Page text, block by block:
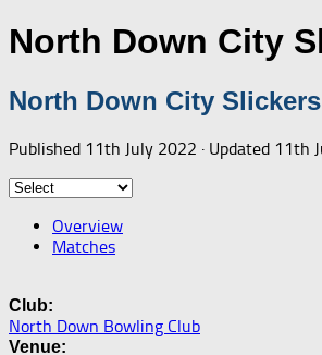
North Down City
North Down City Slickers
Published 11th July 2022 · Updated 11th
Overview
Matches
Club:
North Down Bowling Club
Venue: